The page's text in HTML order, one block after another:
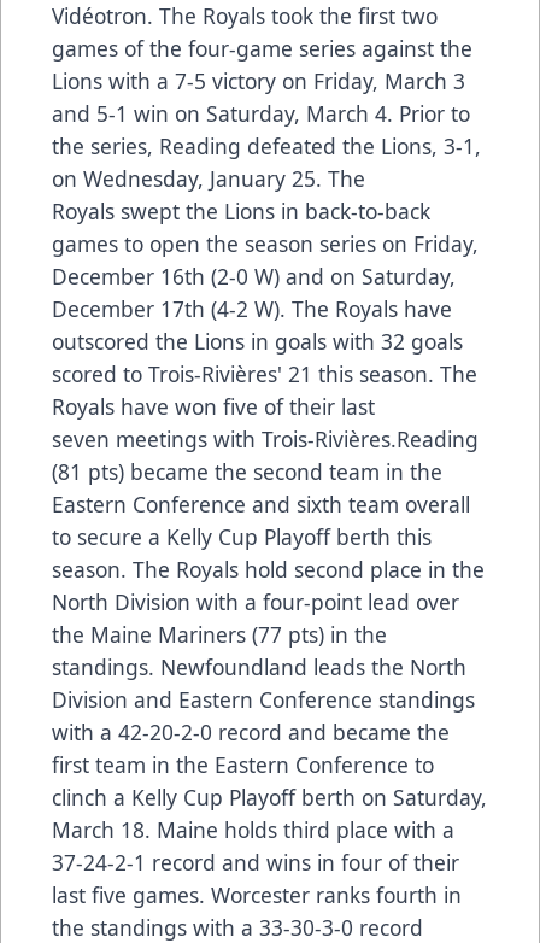
Vidéotron. The Royals took the first two
games of the four-game series against the
Lions with a 7-5 victory on Friday, March 3
and 5-1 win on Saturday, March 4. Prior to
the series, Reading defeated the Lions, 3-1,
on Wednesday, January 25. The
Royals swept the Lions in back-to-back
games to open the season series on Friday,
December 16th (2-0 W) and on Saturday,
December 17th (4-2 W). The Royals have
outscored the Lions in goals with 32 goals
scored to Trois-Rivières' 21 this season. The
Royals have won five of their last
seven meetings with Trois-Rivières.Reading
(81 pts) became the second team in the
Eastern Conference and sixth team overall
to secure a Kelly Cup Playoff berth this
season. The Royals hold second place in the
North Division with a four-point lead over
the Maine Mariners (77 pts) in the
standings. Newfoundland leads the North
Division and Eastern Conference standings
with a 42-20-2-0 record and became the
first team in the Eastern Conference to
clinch a Kelly Cup Playoff berth on Saturday,
March 18. Maine holds third place with a
37-24-2-1 record and wins in four of their
last five games. Worcester ranks fourth in
the standings with a 33-30-3-0 record